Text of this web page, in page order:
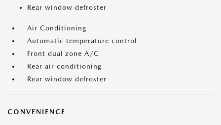
Rear window defroster
Air Conditioning
Automatic temperature control
Front dual zone A/C
Rear air conditioning
Rear window defroster
CONVENIENCE